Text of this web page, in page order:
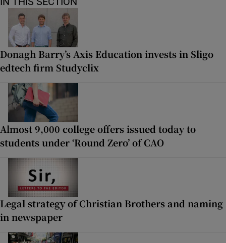
Donagh Barry’s Axis Education invests in Sligo
edtech firm Studyclix
Almost 9,000 college offers issued today to
students under ‘Round Zero’ of CAO
Legal strategy of Christian Brothers and naming
in newspaper